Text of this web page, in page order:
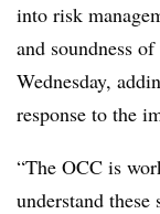
into risk
and soundness
Wednesday,
response to the
“The OCC is
understand